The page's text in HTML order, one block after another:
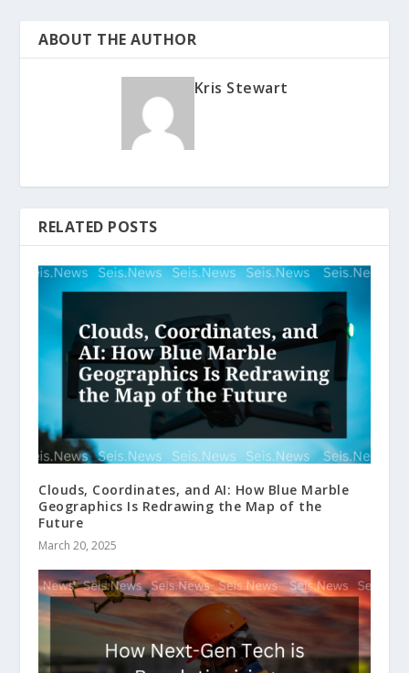
ABOUT THE AUTHOR
Kris Stewart
RELATED POSTS
Clouds, Coordinates, and AI: How Blue Marble
Geographics Is Redrawing the Map of the
Future
March 20, 2025